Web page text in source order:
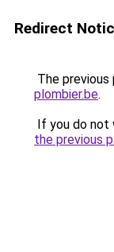
Redirect
The previous
plombier.be.
If you do not
the previous